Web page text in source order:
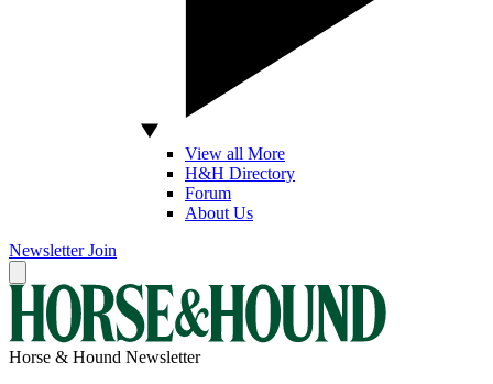
View all More
H&H Directory
Forum
About Us
Newsletter Join
Horse & Hound Newsletter